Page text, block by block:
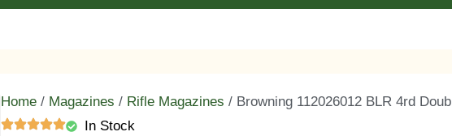
Home / Magazines / Rifle Magazines / Browning 112026012 BLR 4rd
In Stock